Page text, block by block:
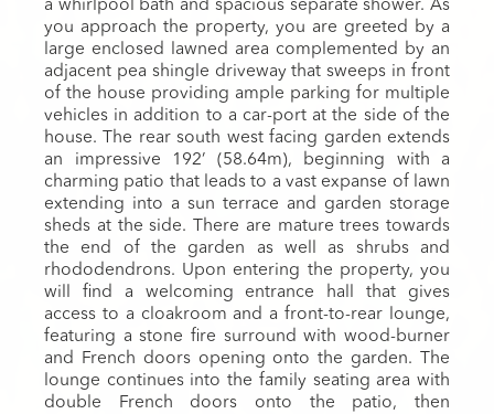
a whirlpool bath and spacious separate shower. As
you approach the property, you are greeted by a
large enclosed lawned area complemented by an
adjacent pea shingle driveway that sweeps in front
of the house providing ample parking for multiple
vehicles in addition to a car-port at the side of the
house. The rear south west facing garden extends
an impressive 192’ (58.64m), beginning with a
charming patio that leads to a vast expanse of lawn
extending into a sun terrace and garden storage
sheds at the side. There are mature trees towards
the end of the garden as well as shrubs and
rhododendrons. Upon entering the property, you
will find a welcoming entrance hall that gives
access to a cloakroom and a front-to-rear lounge,
featuring a stone fire surround with wood-burner
and French doors opening onto the garden. The
lounge continues into the family seating area with
double French doors onto the patio, then